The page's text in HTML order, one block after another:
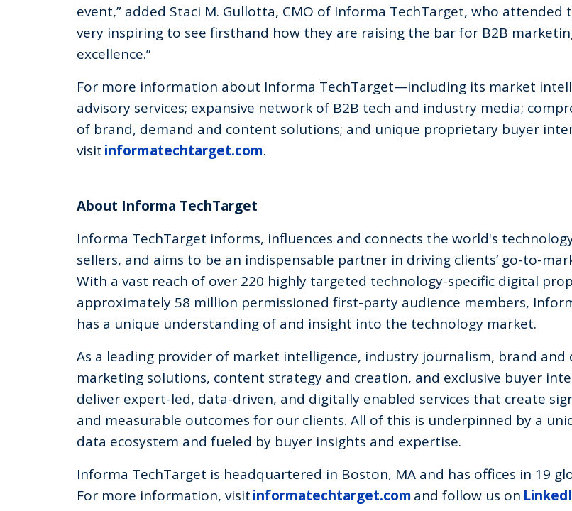
event,” added Staci M. Gullotta, CMO of Informa TechTarget, who attended
very inspiring to see firsthand how they are raising the bar for B2B
excellence.”
For more information about Informa TechTarget—including its market
advisory services; expansive network of B2B tech and industry media;
of brand, demand and content solutions; and unique proprietary buyer
visitinformatechtarget.com.
About Informa TechTarget
Informa TechTarget informs, influences and connects the world's
sellers, and aims to be an indispensable partner in driving clients’ go-to-
With a vast reach of over 220 highly targeted technology-specific digital
approximately 58 million permissioned first-party audience members,
has a unique understanding of and insight into the technology market.
As a leading provider of market intelligence, industry journalism, brand and
marketing solutions, content strategy and creation, and exclusive buyer
deliver expert-led, data-driven, and digitally enabled services that create
and measurable outcomes for our clients. All of this is underpinned by a
data ecosystem and fueled by buyer insights and expertise.
Informa TechTarget is headquartered in Boston, MA and has offices in 19
For more information, visitinformatechtarget.comand follow us on